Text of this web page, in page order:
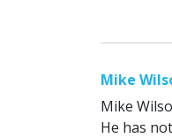
Mike
Mike
He has